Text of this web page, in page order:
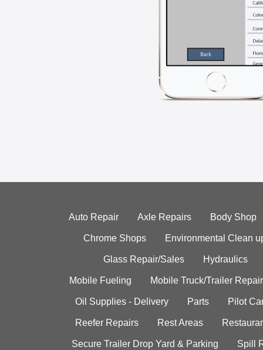
Auto Repair Axle Repairs Body Shop
Chrome Shops Environmental Clean
Glass Repair/Sales Hydraulics
Mobile Fueling Mobile Truck/Trailer Repair
Oil Supplies - Delivery Parts Pilot
Reefer Repairs Rest Areas
Secure Trailer Drop Yard & Parking Spill